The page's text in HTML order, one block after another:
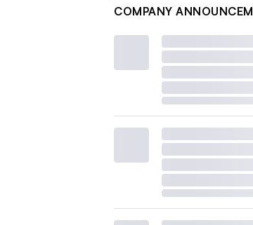
COMPANY